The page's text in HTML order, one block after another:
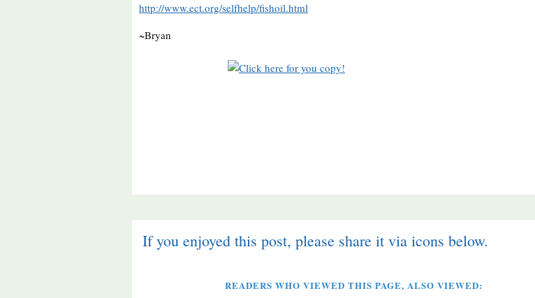
http://www.ect.org/selfhelp/fishoil.html
~Bryan
If you enjoyed this post, please share it via icons below.
READERS WHO VIEWED THIS PAGE, ALSO VIEWED: